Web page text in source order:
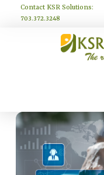
Contact KSR Solutions:
703.372.3248